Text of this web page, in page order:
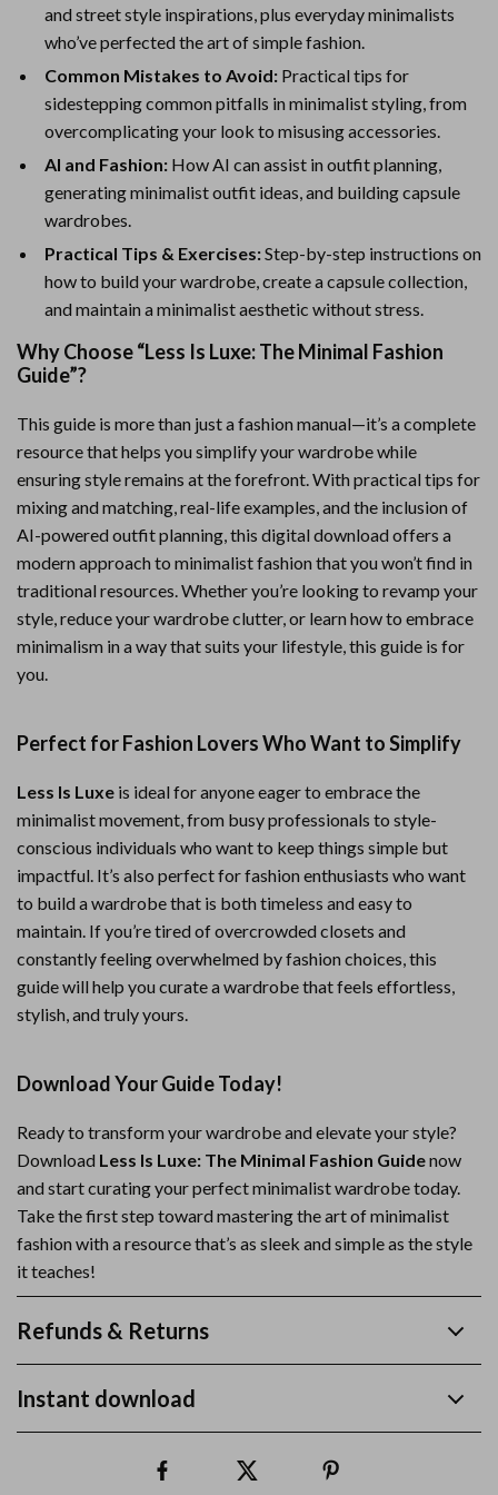
and street style inspirations, plus everyday minimalists
who’ve perfected the art of simple fashion.
Common Mistakes to Avoid: Practical tips for
sidestepping common pitfalls in minimalist styling, from
overcomplicating your look to misusing accessories.
AI and Fashion: How AI can assist in outfit planning,
generating minimalist outfit ideas, and building capsule
wardrobes.
Practical Tips & Exercises:Step-by-step instructions on
how to build your wardrobe, create a capsule collection,
and maintain a minimalist aesthetic without stress.
Why Choose “Less Is Luxe: The Minimal Fashion
Guide”?
This guide is more than just a fashion manual—it’s a complete
resource that helps you simplify your wardrobe while
ensuring style remains at the forefront. With practical tips for
mixing and matching, real-life examples, and the inclusion of
AI-powered outfit planning, this digital download offers a
modern approach to minimalist fashion that you won’t find in
traditional resources. Whether you’re looking to revamp your
style, reduce your wardrobe clutter, or learn how to embrace
minimalism in a way that suits your lifestyle, this guide is for
you.
Perfect for Fashion Lovers Who Want to Simplify
Less Is Luxe is ideal for anyone eager to embrace the
minimalist movement, from busy professionals to style-
conscious individuals who want to keep things simple but
impactful. It’s also perfect for fashion enthusiasts who want
to build a wardrobe that is both timeless and easy to
maintain. If you’re tired of overcrowded closets and
constantly feeling overwhelmed by fashion choices, this
guide will help you curate a wardrobe that feels effortless,
stylish, and truly yours.
Download Your Guide Today!
Ready to transform your wardrobe and elevate your style?
Download Less Is Luxe: The Minimal Fashion Guidenow
and start curating your perfect minimalist wardrobe today.
Take the first step toward mastering the art of minimalist
fashion with a resource that’s as sleek and simple as the style
it teaches!
Refunds & Returns
Instant download